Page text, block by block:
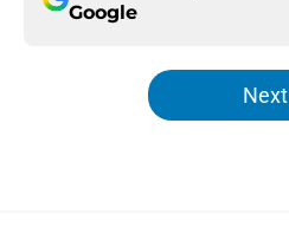
Google
Next